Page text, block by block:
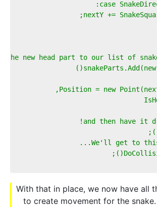
With that in place, we now have all
to create movement for the